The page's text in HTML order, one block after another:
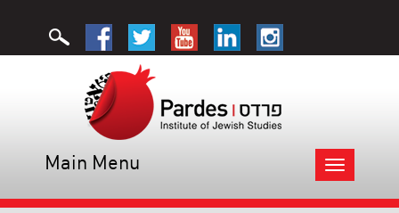
Toggle
navigation
Main Menu